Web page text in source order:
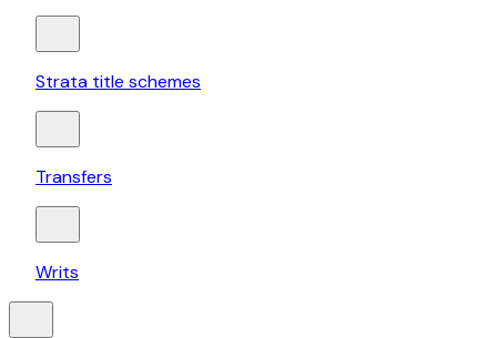
Strata title schemes
Transfers
Writs